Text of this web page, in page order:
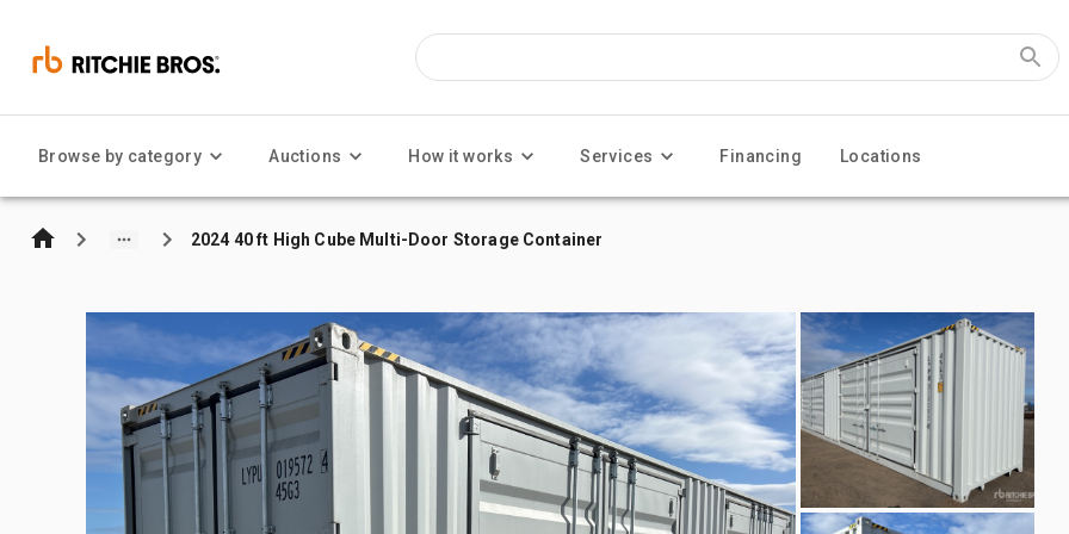
Browse by category Auctions How it works Services Financing Locations
2024 40 ft High Cube Multi-Door Storage Container